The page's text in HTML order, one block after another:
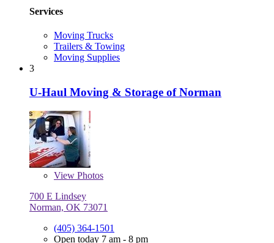
Services
Moving Trucks
Trailers & Towing
Moving Supplies
3
U-Haul Moving & Storage of Norman
View Photos
700 E Lindsey
Norman, OK 73071
(405) 364-1501
Open today 7 am - 8 pm